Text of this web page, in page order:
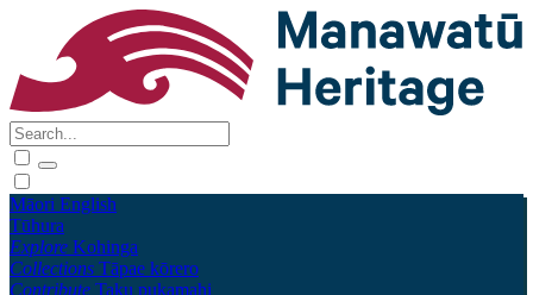
Māori English
Tūhura
Explore Kohinga
Collections Tāpae kōrero
Contribute Taku pukamahi